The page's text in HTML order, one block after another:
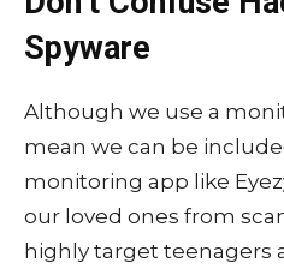
Spyware
Although we use a
mean we can be
monitoring app like
our loved ones from
highly target teenagers